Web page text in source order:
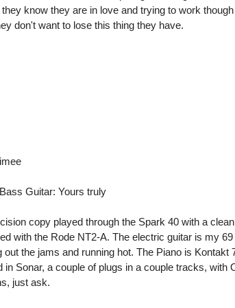
know they are in love and trying to work
don't want to lose this thing they have.
Guitar: Yours truly
copy played through the Spark 40 with a
with the Rode NT2-A. The electric guitar is my
the jams and running hot. The Piano is Kontakt
Sonar, a couple of plugs in a couple tracks, with
just ask.